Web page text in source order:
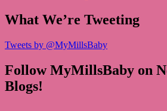
What We’re Tweeting
Tweets by @MyMillsBaby
Follow MyMillsBaby on
Blogs!